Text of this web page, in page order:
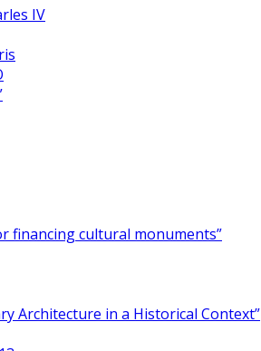
IV
financing cultural monuments”
Architecture in a Historical Context”